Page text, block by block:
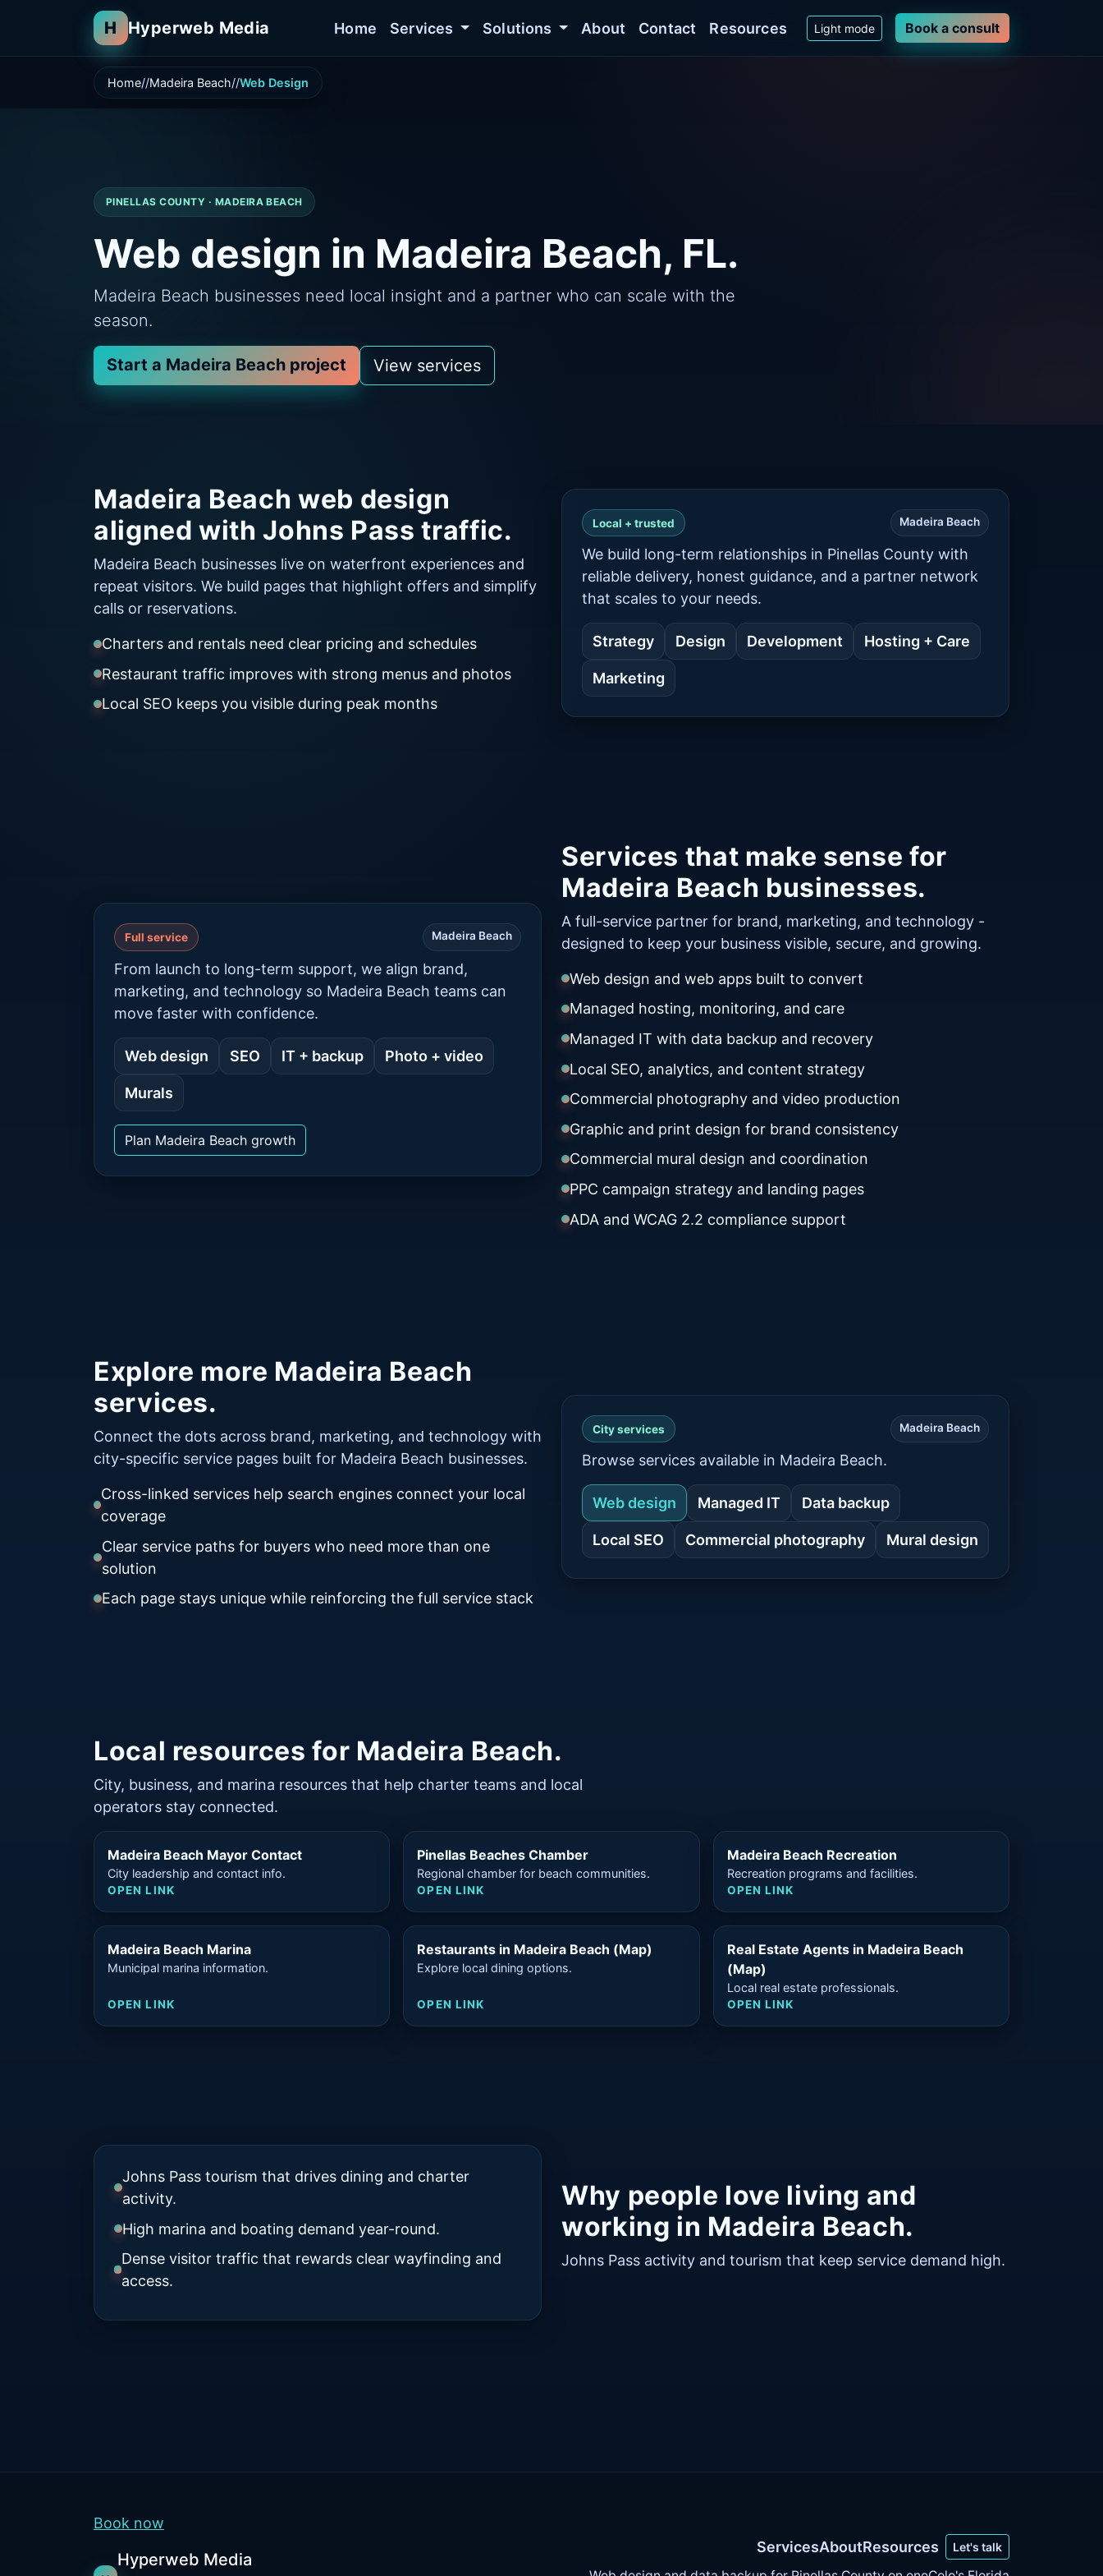
H Hyperweb Media Home Services Solutions About Contact Resources Light mode Book a consult
Home Madeira Beach Web Design
PINELLAS COUNTY · MADEIRA BEACH
Web design in Madeira Beach, FL.
Madeira Beach businesses need local insight and a partner who can scale with the
season.
Start a Madeira Beach project View services
Madeira Beach web design
aligned with Johns Pass traffic.
Madeira Beach businesses live on waterfront experiences and
repeat visitors. We build pages that highlight offers and simplify
calls or reservations.
Charters and rentals need clear pricing and schedules
Restaurant traffic improves with strong menus and photos
Local SEO keeps you visible during peak months
Local + trusted Madeira Beach
We build long-term relationships in Pinellas County with
reliable delivery, honest guidance, and a partner network
that scales to your needs.
Strategy Design Development Hosting + Care
Marketing
Services that make sense for
Madeira Beach businesses.
A full-service partner for brand, marketing, and technology -
designed to keep your business visible, secure, and growing.
Web design and web apps built to convert
Managed hosting, monitoring, and care
Managed IT with data backup and recovery
Local SEO, analytics, and content strategy
Commercial photography and video production
Graphic and print design for brand consistency
Commercial mural design and coordination
PPC campaign strategy and landing pages
ADA and WCAG 2.2 compliance support
Full service Madeira Beach
From launch to long-term support, we align brand,
marketing, and technology so Madeira Beach teams can
move faster with confidence.
Web design SEO IT + backup Photo + video
Murals
Plan Madeira Beach growth
Explore more Madeira Beach
services.
Connect the dots across brand, marketing, and technology with
city-specific service pages built for Madeira Beach businesses.
Cross-linked services help search engines connect your local
coverage
Clear service paths for buyers who need more than one
solution
Each page stays unique while reinforcing the full service stack
City services Madeira Beach
Browse services available in Madeira Beach.
Web design Managed IT Data backup
Local SEO Commercial photography Mural design
Local resources for Madeira Beach.
City, business, and marina resources that help charter teams and local
operators stay connected.
Madeira Beach Mayor Contact
City leadership and contact info.
OPEN LINK
Pinellas Beaches Chamber
Regional chamber for beach communities.
OPEN LINK
Madeira Beach Recreation
Recreation programs and facilities.
OPEN LINK
Madeira Beach Marina
Municipal marina information.
OPEN LINK
Restaurants in Madeira Beach (Map)
Explore local dining options.
OPEN LINK
Real Estate Agents in Madeira Beach
(Map)
Local real estate professionals.
OPEN LINK
Why people love living and
working in Madeira Beach.
Johns Pass activity and tourism that keep service demand high.
Johns Pass tourism that drives dining and charter
activity.
High marina and boating demand year-round.
Dense visitor traffic that rewards clear wayfinding and
access.
Book now
Hyperweb Media
ServicesAboutResources Let's talk